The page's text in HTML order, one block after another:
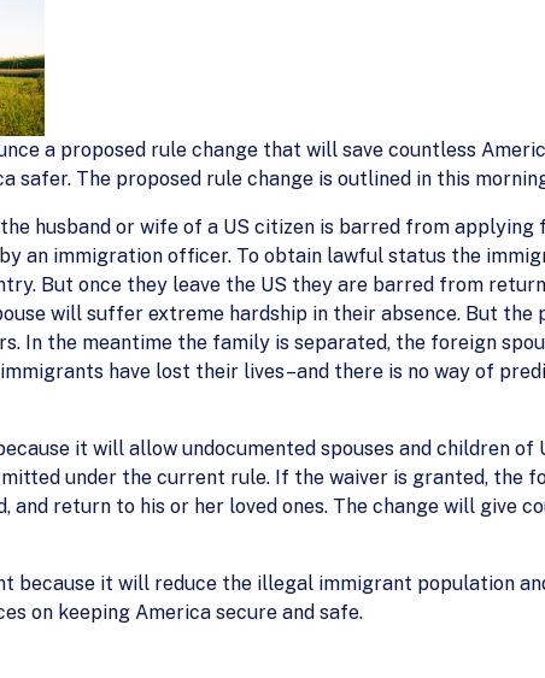
a proposed rule change that will save countless
safer. The proposed rule change is outlined in this
husband or wife of a US citizen is barred from
an immigration officer. To obtain lawful status the
But once they leave the US they are barred from
will suffer extreme hardship in their absence. But the
In the meantime the family is separated, the foreign
immigrants have lost their lives–and there is no way of
it will allow undocumented spouses and children
under the current rule. If the waiver is granted, the
and return to his or her loved ones. The change will give
because it will reduce the illegal immigrant population
on keeping America secure and safe.